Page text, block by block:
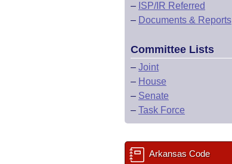
– ISP/IR Referred
– Documents & Reports
Committee Lists
– Joint
– House
– Senate
– Task Force
Arkansas Code